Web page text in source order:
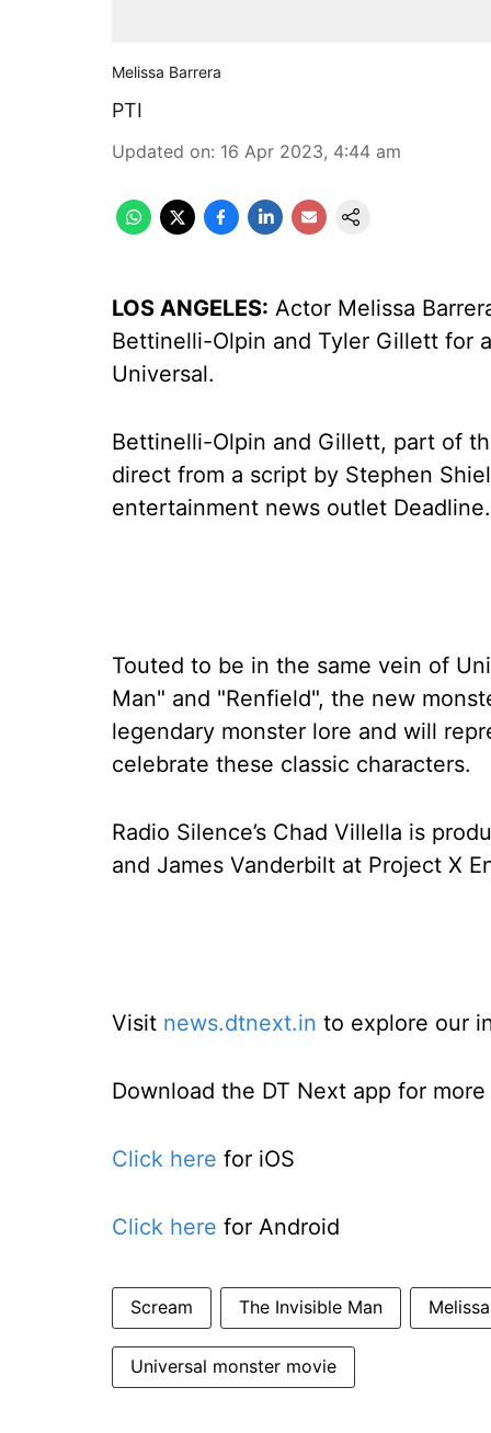
Melissa Barrera
PTI
Updated on: 16 Apr 2023, 4:44 am
LOS ANGELES: Actor Melissa
Bettinelli-Olpin and Tyler Gillett for
Universal.
Bettinelli-Olpin and Gillett, part of
direct from a script by Stephen
entertainment news outlet Deadline.
Touted to be in the same vein of
Man" and "Renfield", the new
legendary monster lore and will
celebrate these classic characters.
Radio Silence’s Chad Villella is
and James Vanderbilt at Project X
Visit news.dtnext.in to explore our
Download the DT Next app for
Click here for iOS
Click here for Android
Scream The Invisible Man
Universal monster movie